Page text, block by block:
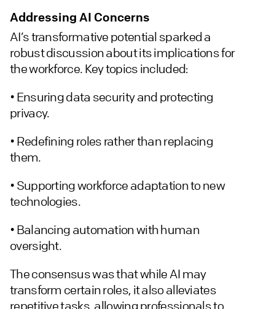
Addressing AI Concerns
AI’s transformative potential sparked a
robust discussion about its implications for
the workforce. Key topics included:
• Ensuring data security and protecting
privacy.
• Redefining roles rather than replacing
them.
• Supporting workforce adaptation to new
technologies.
• Balancing automation with human
oversight.
The consensus was that while AI may
transform certain roles, it also alleviates
repetitive tasks, allowing professionals to